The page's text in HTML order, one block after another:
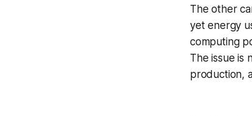
The other
yet energy
computing
The issue is
production,